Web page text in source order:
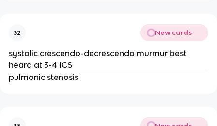
32 New cards
systolic crescendo-decrescendo murmur best
heard at 3-4 ICS
pulmonic stenosis